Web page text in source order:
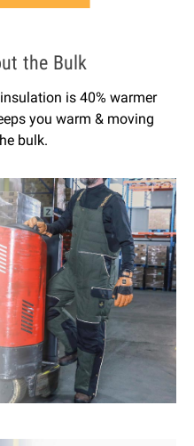
the Bulk
is 40% warmer
you warm & moving
bulk.